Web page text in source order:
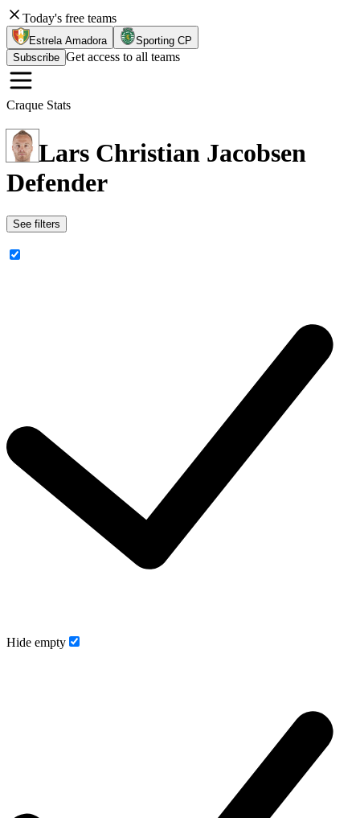
Today's free teams
Estrela Amadora
Sporting CP
Subscribe Get access to all teams
Craque Stats
Lars Christian Jacobsen
Defender
See filters
Hide empty